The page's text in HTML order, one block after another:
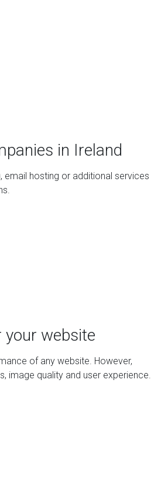
in Ireland
email hosting or additional services
website
of any website. However,
image quality and user experience.